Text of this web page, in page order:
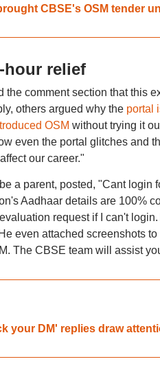
CBSE's OSM tender
hour relief
the comment section that this
others argued why the portal
OSM without trying it
even the portal glitches and
our career."
a parent, posted, "Cant login
Aadhaar details are 100%
request if I can't
even attached screenshots
The CBSE team will assist
your DM' replies draw